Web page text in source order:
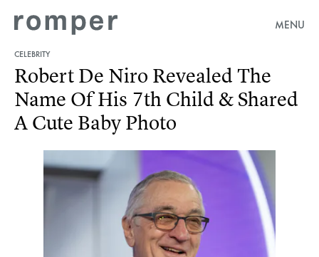
MENU
CELEBRITY
Robert De Niro Revealed The
Name Of His 7th Child & Shared
A Cute Baby Photo